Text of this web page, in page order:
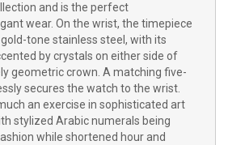
and is the perfect
wear. On the wrist, the timepiece
tone stainless steel, with its
by crystals on either side of
geometric crown. A matching five-
secures the watch to the wrist.
an exercise in sophisticated art
stylized Arabic numerals being
while shortened hour and